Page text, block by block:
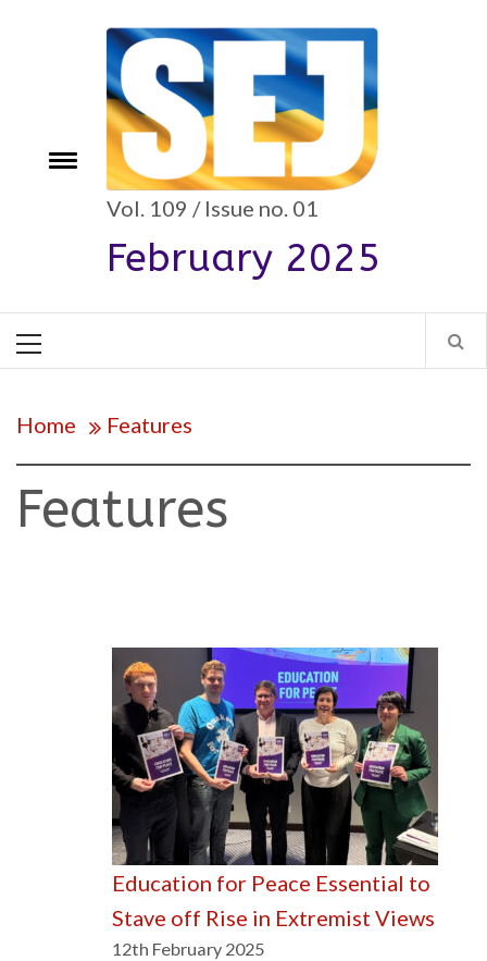
Toggle
Vol. 109 / Issue no. 01
February 2025
Menu
Home Features
Features
Education for Peace Essential to
Stave off Rise in Extremist Views
12th February 2025